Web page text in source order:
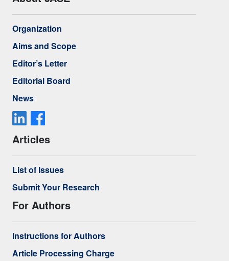
Organization
Aims and Scope
Editor’s Letter
Editorial Board
News
Articles
List of Issues
Submit Your Research
For Authors
Instructions for Authors
Article Processing Charge